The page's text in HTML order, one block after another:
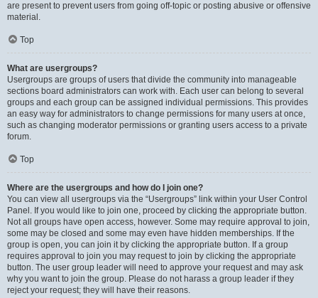
are present to prevent users from going off-topic or posting abusive or offensive
material.
Top
What are usergroups?
Usergroups are groups of users that divide the community into manageable
sections board administrators can work with. Each user can belong to several
groups and each group can be assigned individual permissions. This provides
an easy way for administrators to change permissions for many users at once,
such as changing moderator permissions or granting users access to a private
forum.
Top
Where are the usergroups and how do I join one?
You can view all usergroups via the “Usergroups” link within your User Control
Panel. If you would like to join one, proceed by clicking the appropriate button.
Not all groups have open access, however. Some may require approval to join,
some may be closed and some may even have hidden memberships. If the
group is open, you can join it by clicking the appropriate button. If a group
requires approval to join you may request to join by clicking the appropriate
button. The user group leader will need to approve your request and may ask
why you want to join the group. Please do not harass a group leader if they
reject your request; they will have their reasons.